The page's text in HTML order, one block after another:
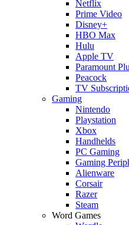
Netflix
Prime Video
Disney+
HBO Max
Hulu
Apple TV
Paramount
Peacock
TV
Gaming
Nintendo
Playstation
Xbox
Handhelds
PC Gaming
Gaming
Alienware
Corsair
Razer
Steam
Word Games